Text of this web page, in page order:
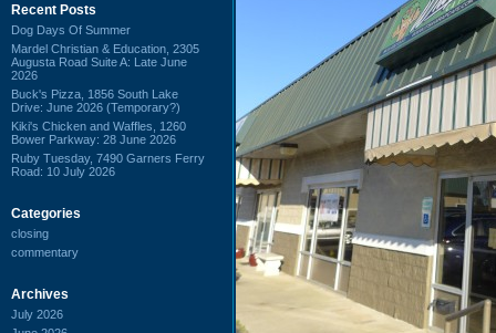
Recent Posts
Dog Days Of Summer
Mardel Christian & Education, 2305
Augusta Road Suite A: Late June
2026
Buck's Pizza, 1856 South Lake
Drive: June 2026 (Temporary?)
Kiki's Chicken and Waffles, 1260
Bower Parkway: 28 June 2026
Ruby Tuesday, 7490 Garners Ferry
Road: 10 July 2026
Categories
closing
commentary
Archives
July 2026